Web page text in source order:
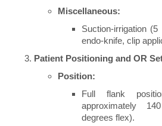
Miscellaneous:
Suction-irrigation
endo-knife, clip
Patient Positioning and OR
Position:
Full flank
approximately
degrees flex).